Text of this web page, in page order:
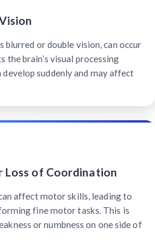
blurred or double vision, can occur
the brain’s visual processing
suddenly and may affect
Loss of Coordination
affect motor skills, leading to
fine motor tasks. This is
or numbness on one side of